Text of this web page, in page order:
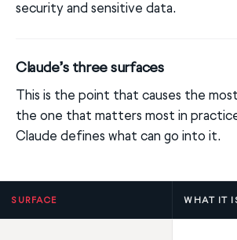
security and sensitive data.
Claude’s three surfaces
This is the point that causes the
the one that matters most in
Claude defines what can go into it.
SURFACE WHAT IT